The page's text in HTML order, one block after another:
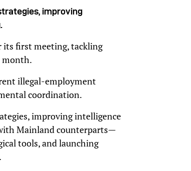
improving
its first meeting, tackling
month.
illegal-employment
coordination.
improving intelligence
Mainland counterparts—
tools, and launching